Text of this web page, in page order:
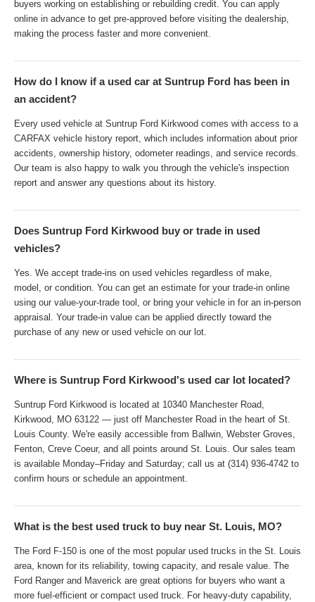
buyers working on establishing or rebuilding credit. You can apply
online in advance to get pre-approved before visiting the dealership,
making the process faster and more convenient.
How do I know if a used car at Suntrup Ford has been in
an accident?
Every used vehicle at Suntrup Ford Kirkwood comes with access to a
CARFAX vehicle history report, which includes information about prior
accidents, ownership history, odometer readings, and service records.
Our team is also happy to walk you through the vehicle's inspection
report and answer any questions about its history.
Does Suntrup Ford Kirkwood buy or trade in used
vehicles?
Yes. We accept trade-ins on used vehicles regardless of make,
model, or condition. You can get an estimate for your trade-in online
using our value-your-trade tool, or bring your vehicle in for an in-person
appraisal. Your trade-in value can be applied directly toward the
purchase of any new or used vehicle on our lot.
Where is Suntrup Ford Kirkwood's used car lot located?
Suntrup Ford Kirkwood is located at 10340 Manchester Road,
Kirkwood, MO 63122 — just off Manchester Road in the heart of St.
Louis County. We're easily accessible from Ballwin, Webster Groves,
Fenton, Creve Coeur, and all points around St. Louis. Our sales team
is available Monday–Friday and Saturday; call us at (314) 936-4742 to
confirm hours or schedule an appointment.
What is the best used truck to buy near St. Louis, MO?
The Ford F-150 is one of the most popular used trucks in the St. Louis
area, known for its reliability, towing capacity, and resale value. The
Ford Ranger and Maverick are great options for buyers who want a
more fuel-efficient or compact used truck. For heavy-duty capability,